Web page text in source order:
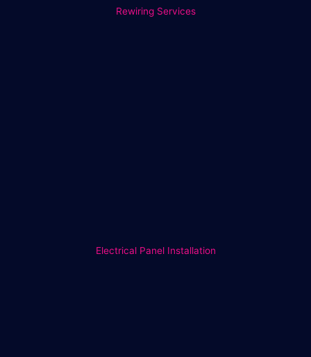
Rewiring Services
Electrical Panel Installation